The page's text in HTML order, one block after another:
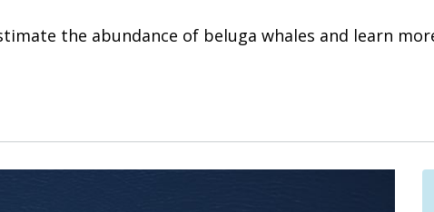
the abundance of beluga whales and learn